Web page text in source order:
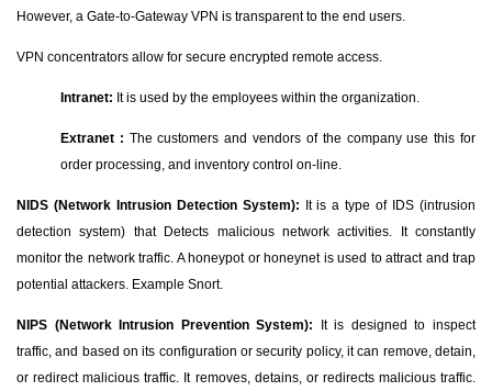
However, a Gate-to-Gateway VPN is transparent to the end users.
VPN concentrators allow for secure encrypted remote access.
Intranet: It is used by the employees within the organization.
Extranet : The customers and vendors of the company use this for
order processing, and inventory control on-line.
NIDS (Network Intrusion Detection System): It is a type of IDS (intrusion
detection system) that Detects malicious network activities. It constantly
monitor the network traffic. A honeypot or honeynet is used to attract and trap
potential attackers. Example Snort.
NIPS (Network Intrusion Prevention System):
It is designed to inspect
traffic, and based on its configuration or security policy, it can remove, detain,
or redirect malicious traffic. It removes, detains, or redirects malicious traffic.